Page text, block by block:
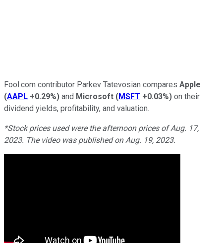
Fool.com contributor Parkev Tatevosian compares Apple
(AAPL +0.29%) and Microsoft (MSFT +0.03%) on their
dividend yields, profitability, and valuation.
*Stock prices used were the afternoon prices of Aug. 17,
2023. The video was published on Aug. 19, 2023.